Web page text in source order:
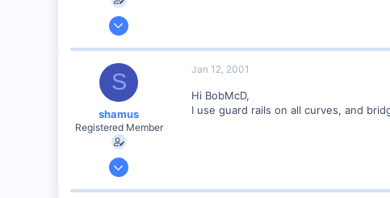
Dec 17, 2000
S
shamus
Registered Member
Dec 17, 2000
Jan 12, 2001
Hi BobMcD,
I use guard rails on all curves, and